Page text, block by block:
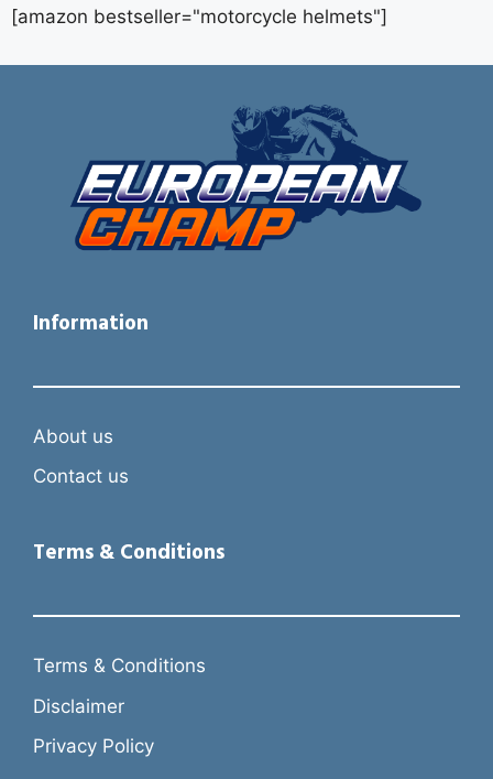
[amazon bestseller="motorcycle helmets"]
Information
About us
Contact us
Terms & Conditions
Terms & Conditions
Disclaimer
Privacy Policy